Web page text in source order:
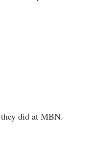
did at MBN.